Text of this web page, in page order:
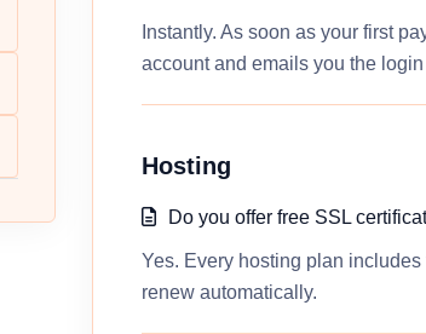
Instantly. As soon as your first
account and emails you the
Hosting
Do you offer free SSL
Yes. Every hosting plan
renew automatically.